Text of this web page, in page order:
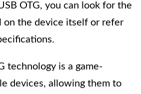
OTG, you can look for the
on the device itself or refer
technology is a game-
devices, allowing them to